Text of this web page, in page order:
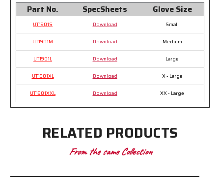
Part No. SpecSheets Glove Size
UT1901S Download Small
UT1901M Download Medium
UT1901L Download Large
UT1901XL Download X - Large
UT1901XXL Download XX - Large
RELATED PRODUCTS
From the same Collection